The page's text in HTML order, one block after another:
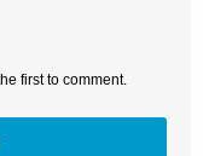
first to comment.